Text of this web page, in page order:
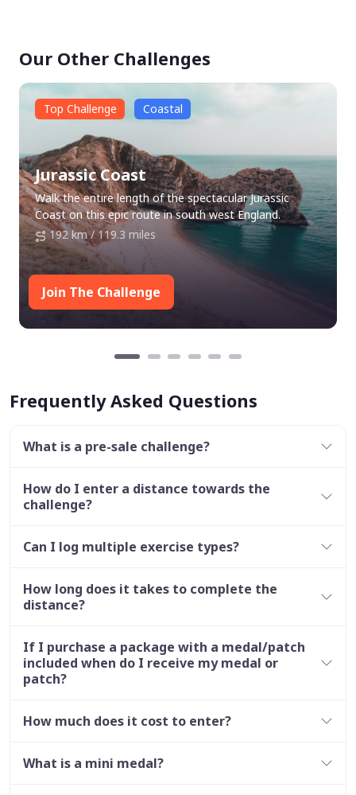
Our Other Challenges
Top Challenge Coastal
Jurassic Coast
Walk the entire length of the spectacular Jurassic
Coast on this epic route in south west England.
192 km / 119.3 miles
Join The Challenge
Frequently Asked Questions
What is a pre-sale challenge?
How do I enter a distance towards the
challenge?
Can I log multiple exercise types?
How long does it takes to complete the
distance?
If I purchase a package with a medal/patch
included when do I receive my medal or
patch?
How much does it cost to enter?
What is a mini medal?